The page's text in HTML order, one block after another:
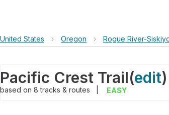
United States › Oregon › Rogue River-
Pacific Crest Trail(edit)
based on 8tracks & routes EASY